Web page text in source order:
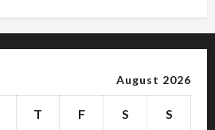
August 2026
T F S S